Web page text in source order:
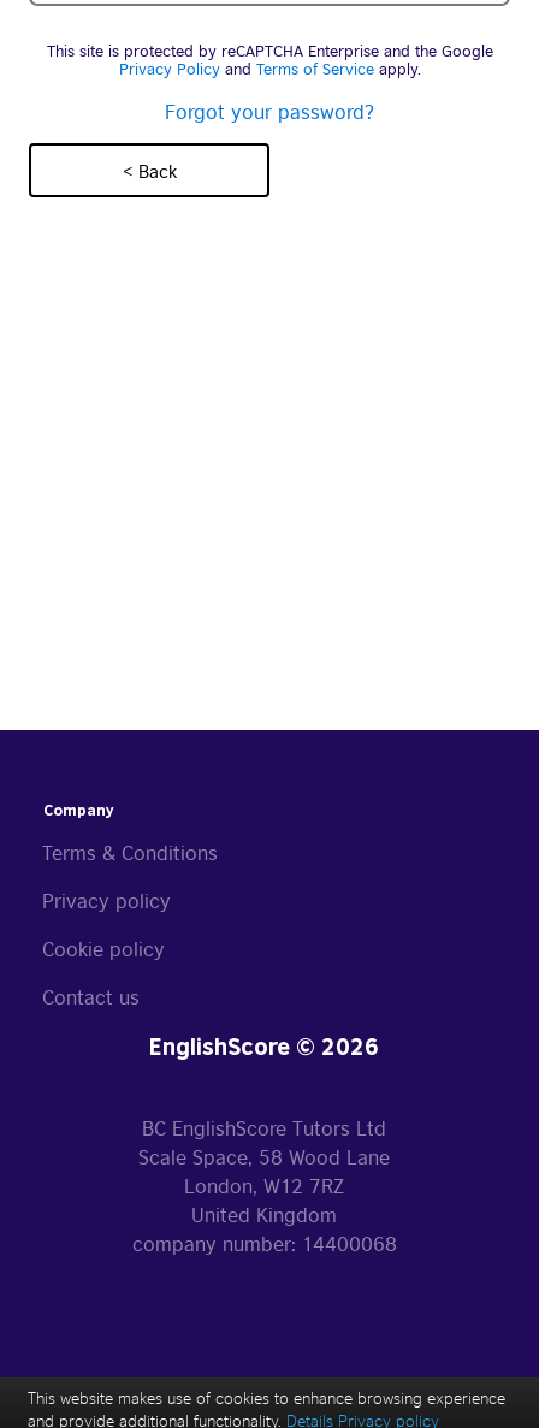
This site is protected by reCAPTCHA Enterprise and the Google
Privacy Policyand Terms of Serviceapply.
Forgot your password?
< Back
Company
Terms & Conditions
Privacy policy
Cookie policy
Contact us
EnglishScore © 2026
BC EnglishScore Tutors Ltd
Scale Space, 58 Wood Lane
London, W12 7RZ
United Kingdom
company number: 14400068
This website makes use of cookies to enhance browsing experience
and provide additional functionality. Details Privacy policy